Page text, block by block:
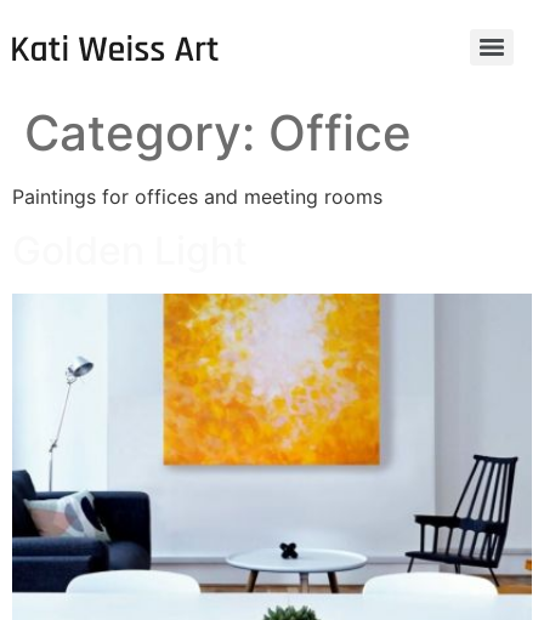
Category: Office
Paintings for offices and meeting rooms